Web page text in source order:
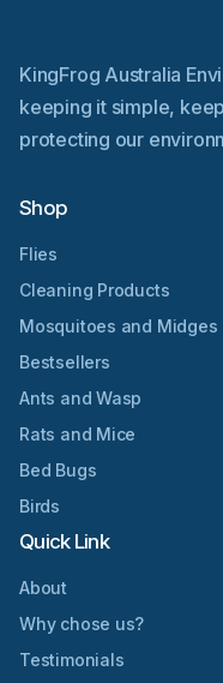
KingFrog Australia
keeping it simple,
protecting our
Shop
Flies
Cleaning Products
Mosquitoes and Midges
Bestsellers
Ants and Wasp
Rats and Mice
Bed Bugs
Birds
Quick Link
About
Why chose us?
Testimonials